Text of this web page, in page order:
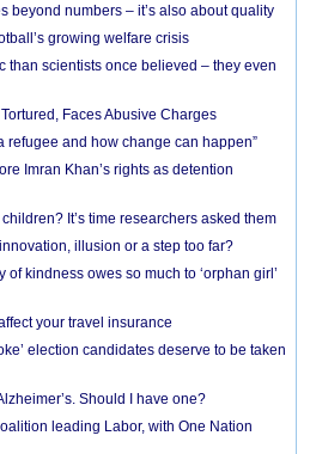
beyond numbers – it’s also about quality
growing welfare crisis
than scientists once believed – they even
Faces Abusive Charges
refugee and how change can happen”
Imran Khan’s rights as detention
It’s time researchers asked them
illusion or a step too far?
of kindness owes so much to ‘orphan girl’
your travel insurance
election candidates deserve to be taken
Should I have one?
leading Labor, with One Nation